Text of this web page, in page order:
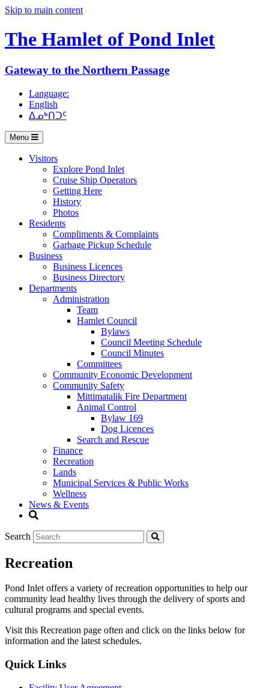
Skip to main content
The Hamlet of Pond Inlet
Gateway to the Northern Passage
Language:
English
ᐃᓄᒃᑎᑐᑦ
Menu
Visitors
Explore Pond Inlet
Cruise Ship Operators
Getting Here
History
Photos
Residents
Compliments & Complaints
Garbage Pickup Schedule
Business
Business Licences
Business Directory
Departments
Administration
Team
Hamlet Council
Bylaws
Council Meeting Schedule
Council Minutes
Committees
Community Economic Development
Community Safety
Mittimatalik Fire Department
Animal Control
Bylaw 169
Dog Licences
Search and Rescue
Finance
Recreation
Lands
Municipal Services & Public Works
Wellness
News & Events
Search
Recreation
Pond Inlet offers a variety of recreation opportunities to help our
community lead healthy lives through the delivery of sports and
cultural programs and special events.
Visit this Recreation page often and click on the links below for
information and the latest schedules.
Quick Links